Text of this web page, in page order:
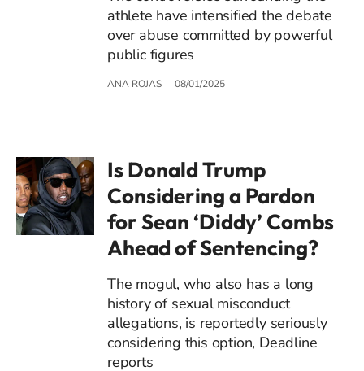
athlete have intensified the debate
over abuse committed by powerful
public figures
ANA ROJAS 08/01/2025
Is Donald Trump
Considering a Pardon
for Sean ‘Diddy’ Combs
Ahead of Sentencing?
The mogul, who also has a long
history of sexual misconduct
allegations, is reportedly seriously
considering this option, Deadline
reports